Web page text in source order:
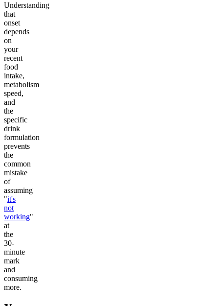
Understanding
that
onset
depends
on
your
recent
food
intake,
metabolism
speed,
and
the
specific
drink
formulation
prevents
the
common
mistake
of
assuming
"it's
not
working"
at
the
30-
minute
mark
and
consuming
more.